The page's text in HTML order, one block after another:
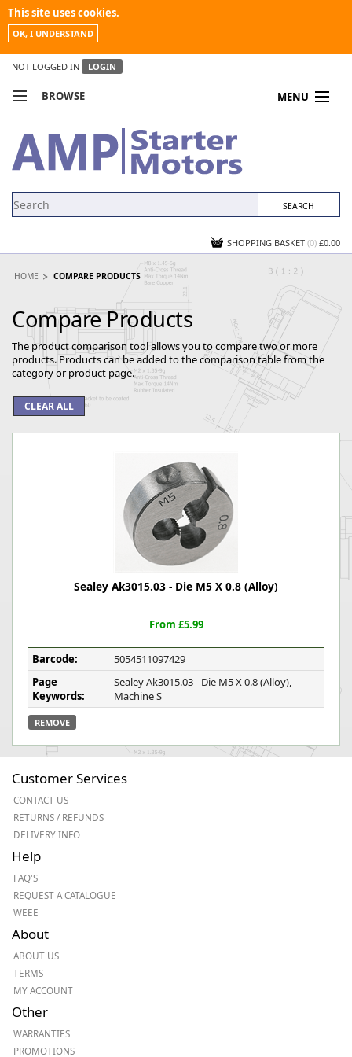
This site uses cookies.
OK, I UNDERSTAND
NOT LOGGED IN LOGIN
BROWSE MENU
MY ACCOUNT
NEWS
SHOPPING BASKET (0) £0.00
HOME COMPARE PRODUCTS
Compare Products
The product comparison tool allows you to compare two or more
products. Products can be added to the comparison table from the
category or product page.
Sealey Ak3015.03 - Die M5 X 0.8 (Alloy)
From £5.99
Barcode:
5054511097429
Page
Keywords:
Sealey Ak3015.03 - Die M5 X 0.8 (Alloy),
Machine S
REMOVE
Customer Services
CONTACT US
RETURNS / REFUNDS
DELIVERY INFO
Help
FAQ'S
REQUEST A CATALOGUE
WEEE
About
ABOUT US
TERMS
MY ACCOUNT
Other
WARRANTIES
PROMOTIONS